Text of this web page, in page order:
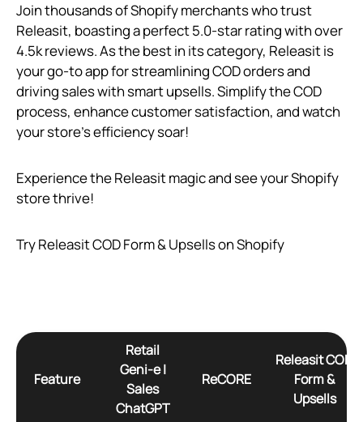
Join thousands of Shopify merchants who trust
Releasit, boasting a perfect 5.0-star rating with over
4.5k reviews. As the best in its category, Releasit is
your go-to app for streamlining COD orders and
driving sales with smart upsells. Simplify the COD
process, enhance customer satisfaction, and watch
your store’s efficiency soar!
Experience the Releasit magic and see your Shopify
store thrive!
Try Releasit COD Form & Upsells on Shopify
Feature
Retail
Geni‑e |
Sales
ChatGPT
ReCORE
Releasit COD
Form &
Upsells